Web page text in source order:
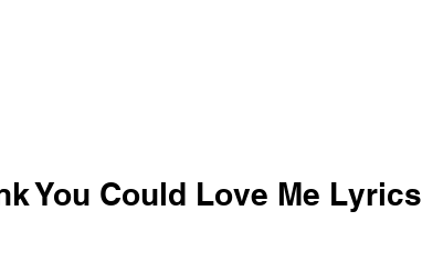
You Could Love Me Lyrics